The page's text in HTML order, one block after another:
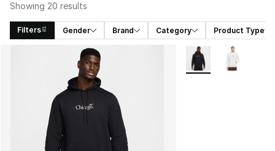
Showing 20 results
Filters Gender Brand Category Product Type
Search Results More Colors